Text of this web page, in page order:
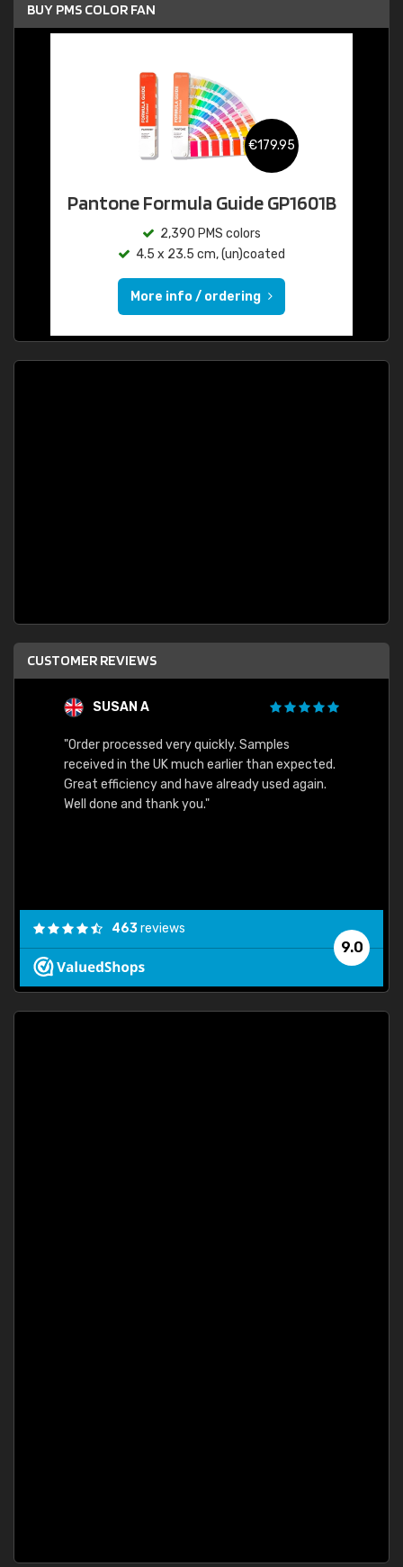
BUY PMS COLOR FAN
€179.95
Pantone Formula Guide GP1601B
2,390 PMS colors
4.5 x 23.5 cm, (un)coated
More info / ordering
CUSTOMER REVIEWS
SUSAN A
"Order processed very quickly. Samples
received in the UK much earlier than expected.
Great efficiency and have already used again.
Well done and thank you."
9.0
463reviews